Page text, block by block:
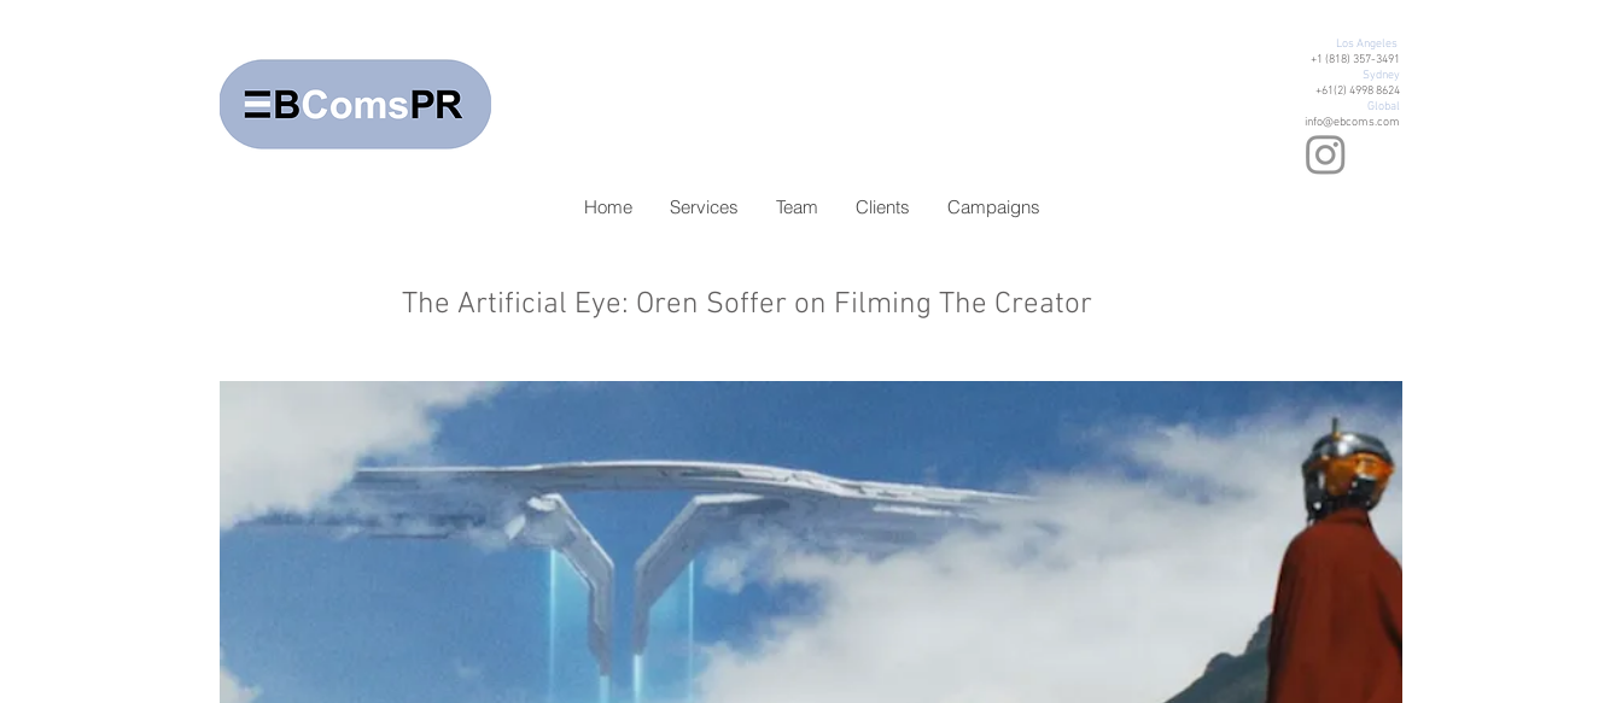
Los Angeles
+1 (818) 357-3491
Sydney
+61(2) 4998 8624
Global
info@ebcoms.com
Home Services Team Clients Campaigns
The Artificial Eye: Oren Soffer on Filming The Creator